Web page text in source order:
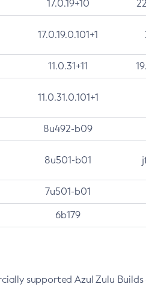
17.0.19+10
17.0.19.0.101+1
11.0.31+11
11.0.31.0.101+1
8u492-b09
8u501-b01
7u501-b01
6b179
supported Azul Zulu Builds